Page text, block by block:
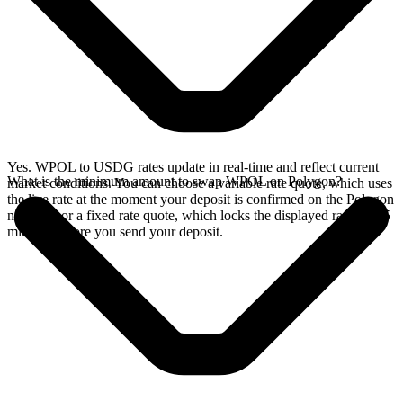
Yes. WPOL to USDG rates update in real-time and reflect current
market conditions. You can choose a variable rate quote, which uses
the live rate at the moment your deposit is confirmed on the Polygon
network, or a fixed rate quote, which locks the displayed rate for 15
minutes before you send your deposit.
What is the minimum amount to swap WPOL on Polygon?